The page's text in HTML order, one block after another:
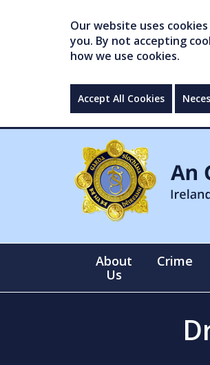
Our website uses
you. By not accepting
how we use cookies.
Accept All Cookies
About
Us
Crime